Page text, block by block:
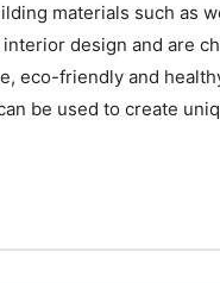
materials such as
design and are
eco-friendly and
be used to create